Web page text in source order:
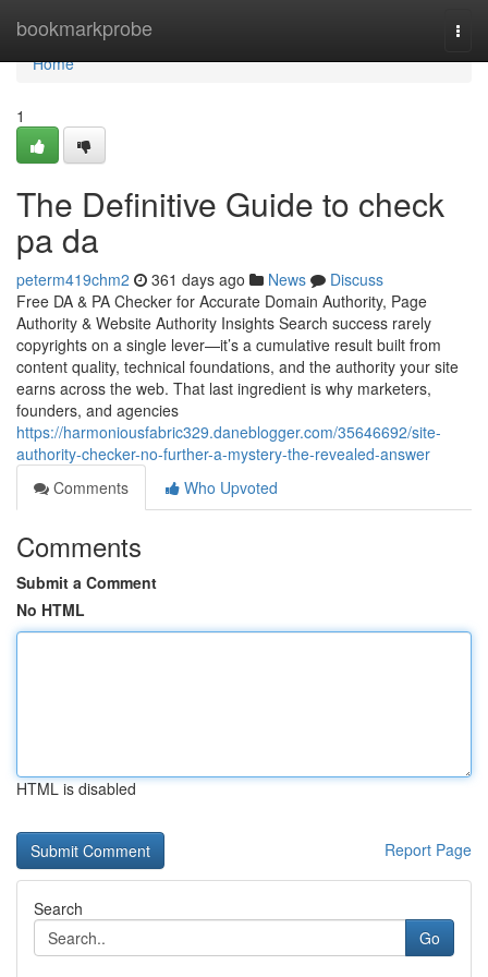
bookmarkprobe
Home
Home
1
The Definitive Guide to check
pa da
peterm419chm2 361 days ago News
Discuss
Free DA & PA Checker for Accurate Domain Authority, Page
Authority & Website Authority Insights Search success rarely
copyrights on a single lever—it’s a cumulative result built from
content quality, technical foundations, and the authority your site
earns across the web. That last ingredient is why marketers,
founders, and agencies
https://harmoniousfabric329.daneblogger.com/35646692/site-
authority-checker-no-further-a-mystery-the-revealed-answer
Comments
Who Upvoted
Comments
Submit a Comment
No HTML
HTML is disabled
Report Page
Search
Go